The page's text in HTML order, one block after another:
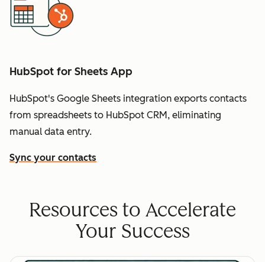
HubSpot for Sheets App
HubSpot's Google Sheets integration exports contacts
from spreadsheets to HubSpot CRM, eliminating
manual data entry.
Sync your contacts
Resources to Accelerate
Your Success